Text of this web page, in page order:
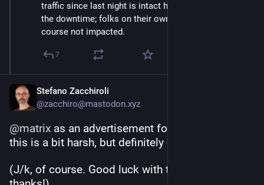
traffic since last night is intact however. Apologies for
the downtime; folks on their own homeserver are of
course not impacted.
7
Stefano Zacchiroli
@zacchiro@mastodon.xyz
@matrix as an advertisement for decentralization
this is a bit harsh, but definitely effective!
(J/k, of course. Good luck with the recovery and